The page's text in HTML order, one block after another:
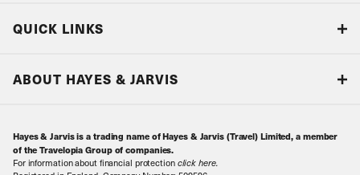
Book with Confidence
Local Levies
QUICK LINKS
ABOUT HAYES & JARVIS
Contact Us
Our Awards
Hayes & Jarvis is a trading name of Hayes & Jarvis (Travel) Limited, a member
of the Travelopia Group of companies.
For information about financial protection click here.